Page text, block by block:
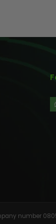
number